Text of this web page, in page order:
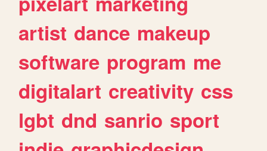
artist dance makeup
software program me
digitalart creativity css
lgbt dnd sanrio sport